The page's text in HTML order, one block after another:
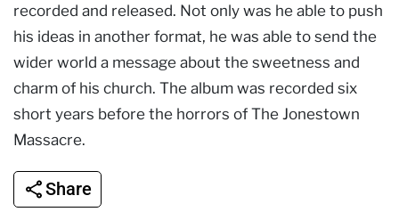
recorded and released. Not only was he able to push
his ideas in another format, he was able to send the
wider world a message about the sweetness and
charm of his church. The album was recorded six
short years before the horrors of The Jonestown
Massacre.
Share